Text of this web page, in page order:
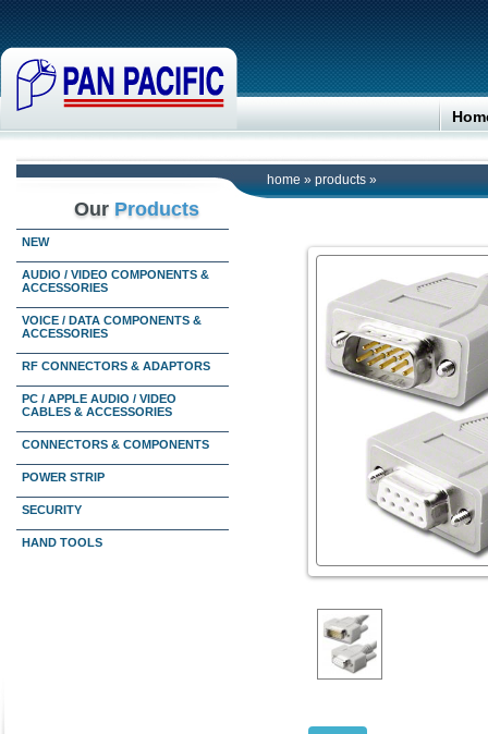
home » products »
Our Products
NEW
AUDIO / VIDEO COMPONENTS &
ACCESSORIES
VOICE / DATA COMPONENTS &
ACCESSORIES
RF CONNECTORS & ADAPTORS
PC / APPLE AUDIO / VIDEO
CABLES & ACCESSORIES
CONNECTORS & COMPONENTS
POWER STRIP
SECURITY
HAND TOOLS